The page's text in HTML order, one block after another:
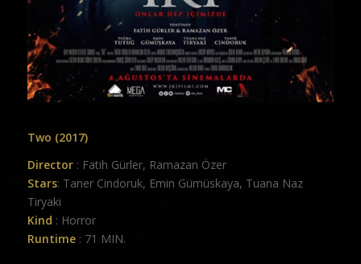
Two (2017)
Director: Fatih Gürler, Ramazan Özer
Stars: Taner Cindoruk, Emin Gümüskaya, Tuana Naz
Tiryaki
Kind : Horror
Runtime: 71 MIN.